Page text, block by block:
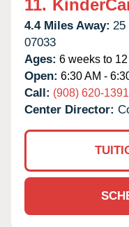
11.
4.4 Miles Away: 25
07033
Ages: 6 weeks to
Open: 6:30 AM -
Call: (908) 620-1391
Center Director: